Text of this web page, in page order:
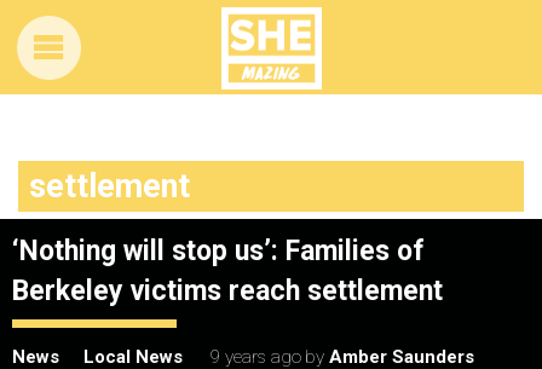
settlement
‘Nothing will stop us’: Families of
Berkeley victims reach settlement
News Local News 9 years ago by Amber Saunders